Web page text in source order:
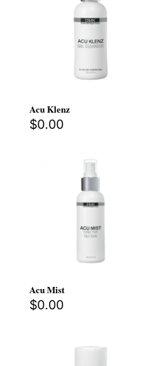
Acu Klenz
$0.00
Acu Mist
$0.00